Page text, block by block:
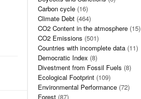
Carbon cycle (16)
Climate Debt (464)
CO2 Content in the atmosphere (15)
CO2 Emissions (501)
Countries with incomplete data (11)
Democratic Index (8)
Divestment from Fossil Fuels (8)
Ecological Footprint (109)
Environmental Performance (72)
Forest (87)